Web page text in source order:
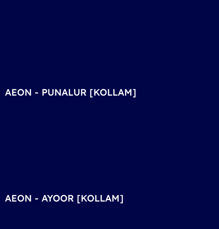
AEON - PUNALUR [KOLLAM]
AEON - AYOOR [KOLLAM]